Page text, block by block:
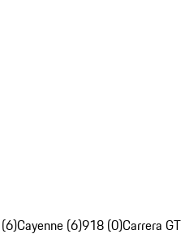
Cayenne (6)918 (0)Carrera